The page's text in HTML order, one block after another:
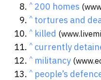
^ 200 homes
^ tortures and
^ killed
^ currently
^ militancy
^ people’s